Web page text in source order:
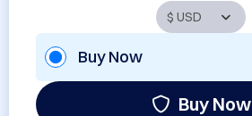
Buy Now
Buy Now